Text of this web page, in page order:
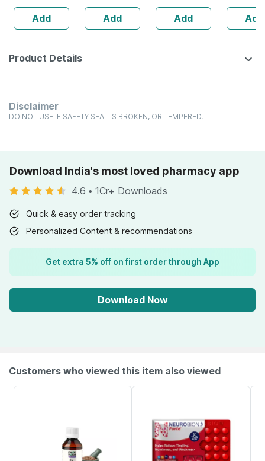
160s | Hormonal
Balance Support
Add
| 20 Capsules
Add Add Add
Product Details
Disclaimer
DO NOT USE IF SAFETY SEAL IS BROKEN, OR TEMPERED.
Download India's most loved pharmacy app
4.6 • 1Cr+ Downloads
Quick & easy order tracking
Personalized Content & recommendations
Get extra 5% off on first order through App
Download Now
Customers who viewed this item also viewed